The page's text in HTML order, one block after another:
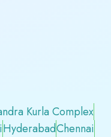
Kurla Complex
HyderabadChennai